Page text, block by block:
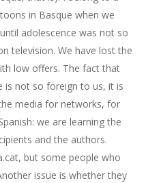
in Basque when we
adolescence was not so
television. We have lost the
low offers. The fact that
is not so foreign to us, it is
media for networks, for
we are learning the
and the authors.
but some people who
issue is whether they